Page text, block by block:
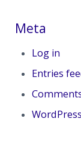
Meta
Log in
Entries